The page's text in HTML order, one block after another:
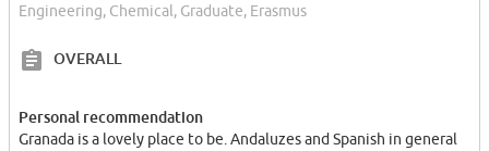
Engineering, Chemical, Graduate, Erasmus
OVERALL
Personal recommendation
Granada is a lovely place to be. Andaluzes and Spanish in general